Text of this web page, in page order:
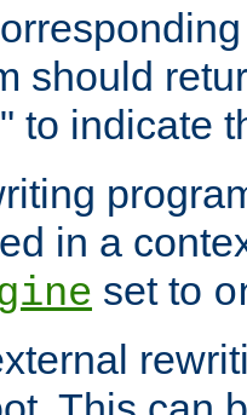
should
" to indicate
in a
set to